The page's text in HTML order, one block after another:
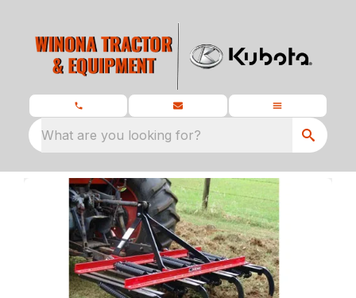
What are you looking for?